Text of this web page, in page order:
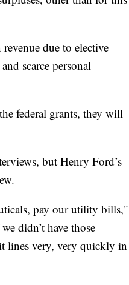
due to elective
scarce personal
federal grants, they will
but Henry Ford’s
pay our utility bills,"
didn’t have those
lines very, very quickly in